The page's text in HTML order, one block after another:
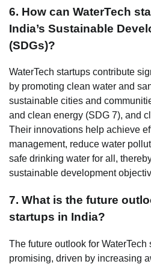
6. How can WaterTech
India’s Sustainable
(SDGs)?
WaterTech startups contribute
by promoting clean water and
sustainable cities and
and clean energy (SDG 7), and
Their innovations help achieve
management, reduce water
safe drinking water for all,
sustainable development
7. What is the future
startups in India?
The future outlook for WaterTech
promising, driven by increasing